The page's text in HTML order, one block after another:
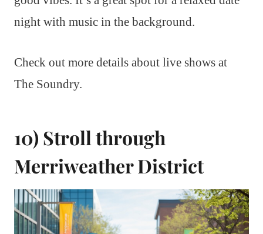
night with music in the background.
Check out more details about live shows at
The Soundry.
10) Stroll through
Merriweather District